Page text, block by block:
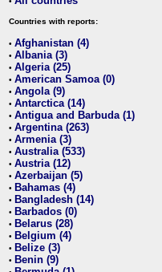
Countries with reports:
• Afghanistan (4)
• Albania (3)
• Algeria (25)
• American Samoa (0)
• Angola (9)
• Antarctica (14)
• Antigua and Barbuda (1)
• Argentina (263)
• Armenia (3)
• Australia (533)
• Austria (12)
• Azerbaijan (5)
• Bahamas (4)
• Bangladesh (14)
• Barbados (0)
• Belarus (28)
• Belgium (4)
• Belize (3)
• Benin (9)